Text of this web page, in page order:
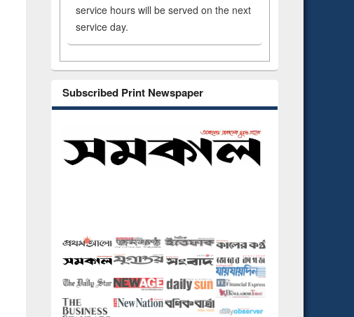
service hours will be served on the next
service day.
Subscribed Print Newspaper